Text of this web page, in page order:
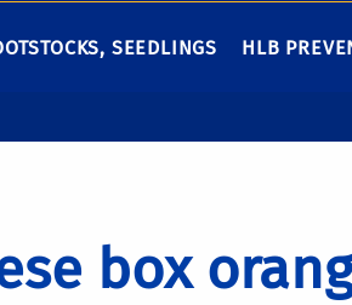
SEEDLINGS HLB
box